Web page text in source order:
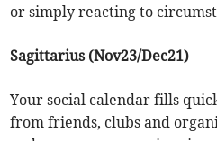
or simply reacting to
Sagittarius (Nov23/Dec21)
Your social calendar fills
from friends, clubs and